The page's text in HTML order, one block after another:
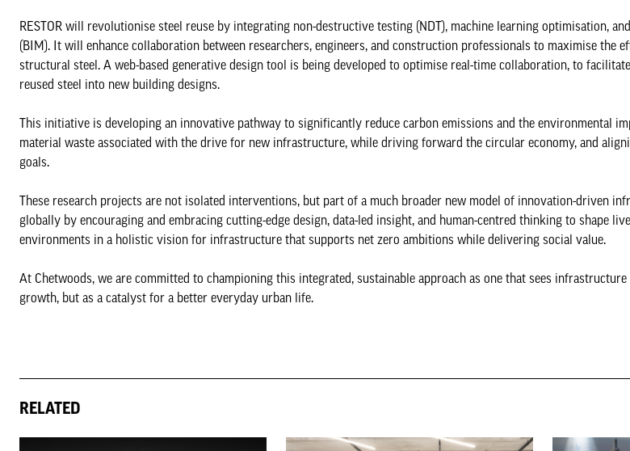
RESTOR will revolutionise steel reuse by integrating non-destructive testing (NDT), machine learning optimisation,
(BIM). It will enhance collaboration between researchers, engineers, and construction professionals to maximise the
structural steel. A web-based generative design tool is being developed to optimise real-time collaboration, to
reused steel into new building designs.
This initiative is developing an innovative pathway to significantly reduce carbon emissions and the environmental
material waste associated with the drive for new infrastructure, while driving forward the circular economy, and
goals.
These research projects are not isolated interventions, but part of a much broader new model of innovation-driven
globally by encouraging and embracing cutting-edge design, data-led insight, and human-centred thinking to shape
environments in a holistic vision for infrastructure that supports net zero ambitions while delivering social value.
At Chetwoods, we are committed to championing this integrated, sustainable approach as one that sees
growth, but as a catalyst for a better everyday urban life.
RELATED